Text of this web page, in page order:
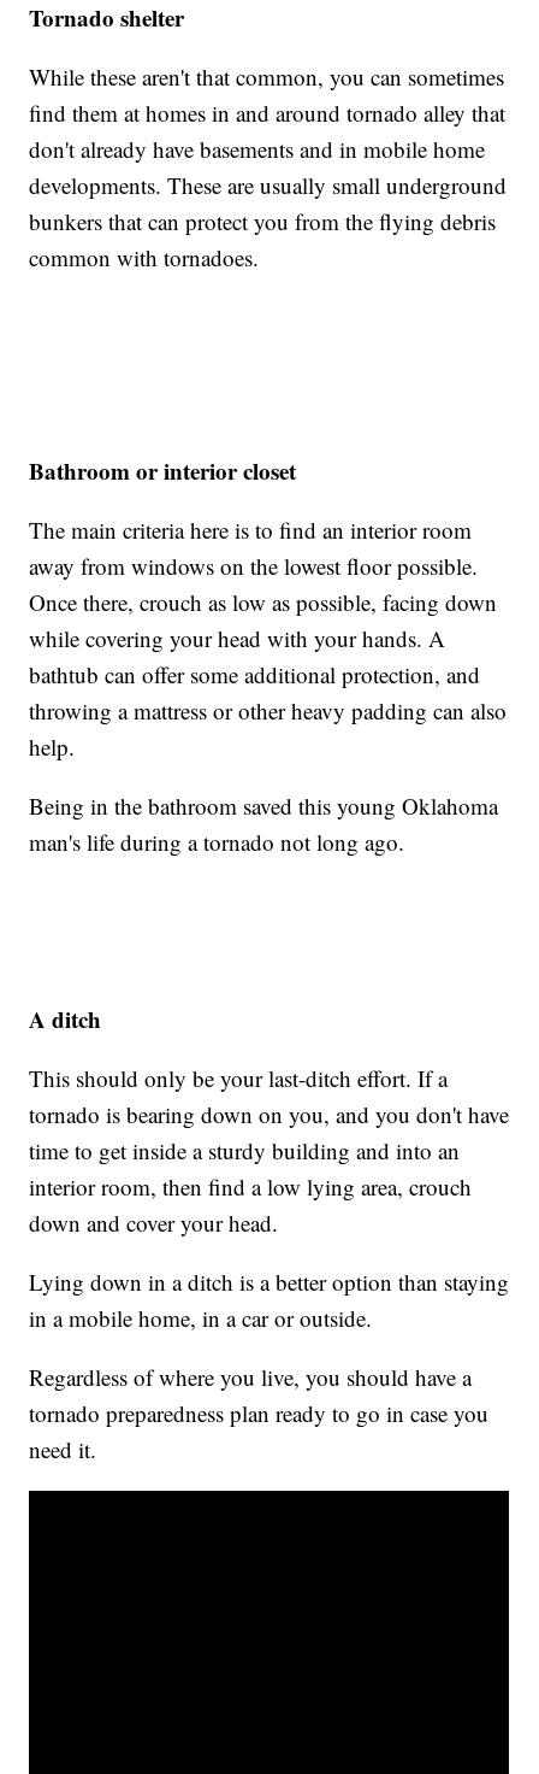
Tornado shelter
While these aren't that common, you can sometimes
find them at homes in and around tornado alley that
don't already have basements and in mobile home
developments. These are usually small underground
bunkers that can protect you from the flying debris
common with tornadoes.
Bathroom or interior closet
The main criteria here is to find an interior room
away from windows on the lowest floor possible.
Once there, crouch as low as possible, facing down
while covering your head with your hands. A
bathtub can offer some additional protection, and
throwing a mattress or other heavy padding can also
help.
Being in the bathroom saved this young Oklahoma
man's life during a tornado not long ago.
A ditch
This should only be your last-ditch effort. If a
tornado is bearing down on you, and you don't have
time to get inside a sturdy building and into an
interior room, then find a low lying area, crouch
down and cover your head.
Lying down in a ditch is a better option than staying
in a mobile home, in a car or outside.
Regardless of where you live, you should have a
tornado preparedness plan ready to go in case you
need it.